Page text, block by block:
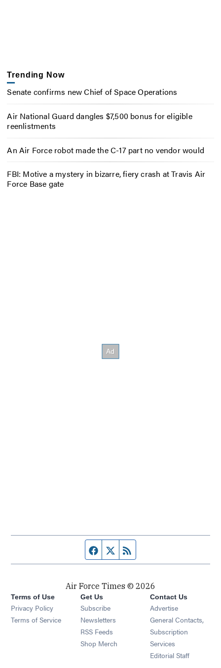
Trending Now
Senate confirms new Chief of Space Operations
Air National Guard dangles $7,500 bonus for eligible
reenlistments
An Air Force robot made the C-17 part no vendor would
FBI: Motive a mystery in bizarre, fiery crash at Travis Air
Force Base gate
Facebook page
Twitter feed
Air Force Times © 2026
Terms of Use
Privacy Policy
Terms of Service
Get Us
Subscribe Opens in new window
Newsletters Opens in new window
RSS Feeds Opens in new window
Shop Merch Opens in new window
Contact Us
Advertise
General Contacts,
Subscription
Services
Editorial Staff